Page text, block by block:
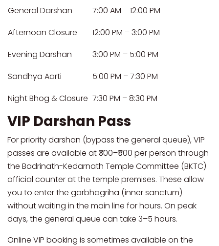
General Darshan
7:00 AM – 12:00 PM
Afternoon Closure
12:00 PM – 3:00 PM
Evening Darshan
3:00 PM – 5:00 PM
Sandhya Aarti
5:00 PM – 7:30 PM
Night Bhog & Closure 7:30 PM – 8:30 PM
VIP Darshan Pass
For priority darshan (bypass the general queue), VIP
passes are available at ₹300–₹500 per person through
the Badrinath-Kedarnath Temple Committee (BKTC)
official counter at the temple premises. These allow
you to enter the garbhagriha (inner sanctum)
without waiting in the main line for hours. On peak
days, the general queue can take 3–5 hours.
Online VIP booking is sometimes available on the